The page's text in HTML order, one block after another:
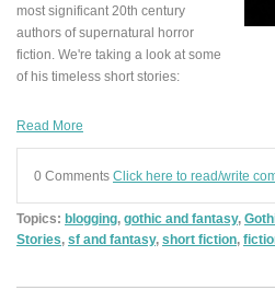
most significant 20th century
authors of supernatural horror
fiction. We're taking a look at some
of his timeless short stories:
Read More
0 Comments Click here to read/write
Topics: blogging, gothic and fantasy,
Stories, sf and fantasy, short fiction,